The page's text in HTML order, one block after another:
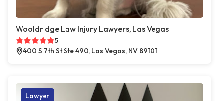
Wooldridge Law Injury Lawyers, Las Vegas
5
400 S 7th St Ste 490, Las Vegas, NV 89101
Lawyer